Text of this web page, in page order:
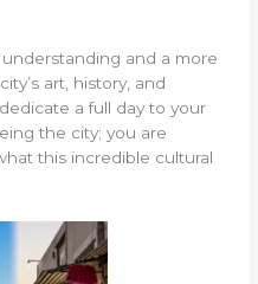
and a more
art, history, and
a full day to your
the city; you are
this incredible cultural